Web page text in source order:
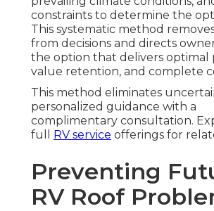
constraints to determine the
This systematic method
from decisions and directs
the option that delivers optimal
value retention, and complete
This method eliminates
personalized guidance with a
complimentary consultation.
full RV service offerings for
Preventing
RV Roof